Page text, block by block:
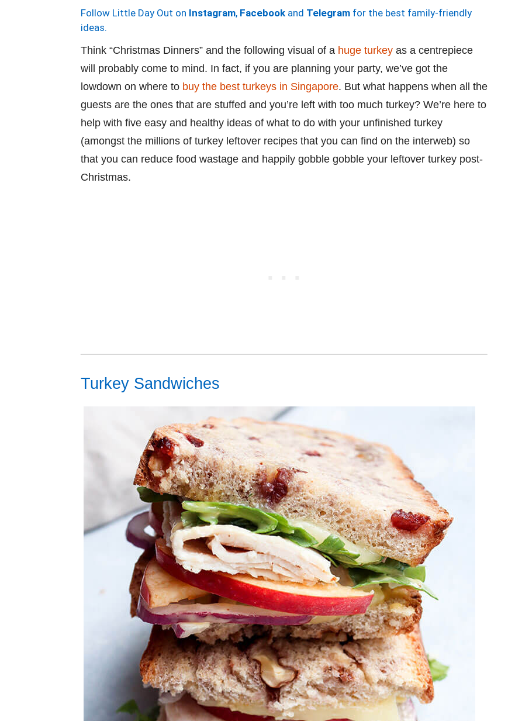
Follow Little Day Out on Instagram, Facebook and Telegram for the best family-friendly
ideas.
Think “Christmas Dinners” and the following visual of a huge turkey as a centrepiece
will probably come to mind. In fact, if you are planning your party, we’ve got the
lowdown on where to buy the best turkeys in Singapore. But what happens when all the
guests are the ones that are stuffed and you’re left with too much turkey? We’re here to
help with five easy and healthy ideas of what to do with your unfinished turkey
(amongst the millions of turkey leftover recipes that you can find on the interweb) so
that you can reduce food wastage and happily gobble gobble your leftover turkey post-
Christmas.
Turkey Sandwiches